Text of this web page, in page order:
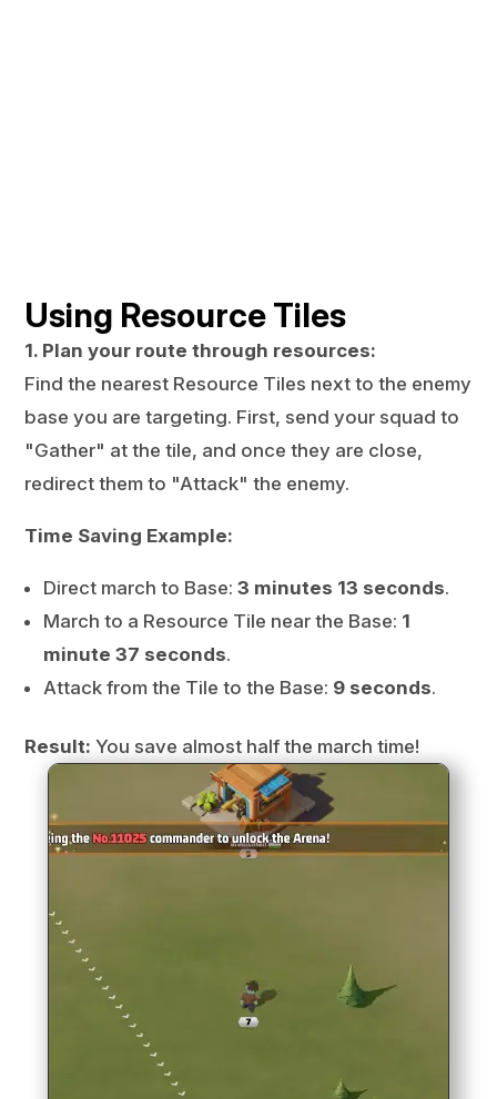
Using Resource Tiles
1. Plan your route through resources:
Find the nearest Resource Tiles next to the enemy
base you are targeting. First, send your squad to
"Gather" at the tile, and once they are close,
redirect them to "Attack" the enemy.
Time Saving Example:
Direct march to Base:3 minutes 13 seconds.
March to a Resource Tile near the Base: 1
minute 37 seconds.
Attack from the Tile to the Base: 9 seconds.
Result: You save almost half the march time!